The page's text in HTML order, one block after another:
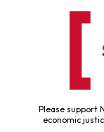
Please support
economic